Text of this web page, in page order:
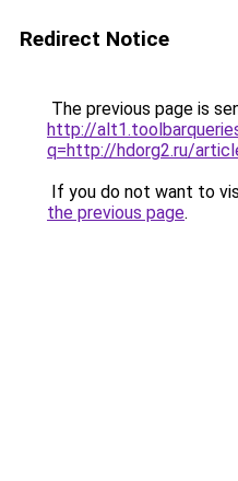
Redirect Notice
The previous page is
http://
q=http://hdorg2.ru/
If you do not want to
the previous page.